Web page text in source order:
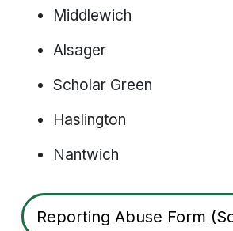
Middlewich
Alsager
Scholar Green
Haslington
Nantwich
Reporting Abuse Form